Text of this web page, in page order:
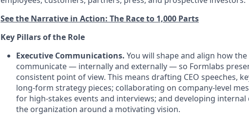
See the Narrative in Action: The Race to 1,000 Parts
Key Pillars of the Role
Executive Communications. You will shape and align how
communicate — internally and externally — so Formlabs
consistent point of view. This means drafting CEO speeches,
long-form strategy pieces; collaborating on company-level
for high-stakes events and interviews; and developing
the organization around a motivating vision.